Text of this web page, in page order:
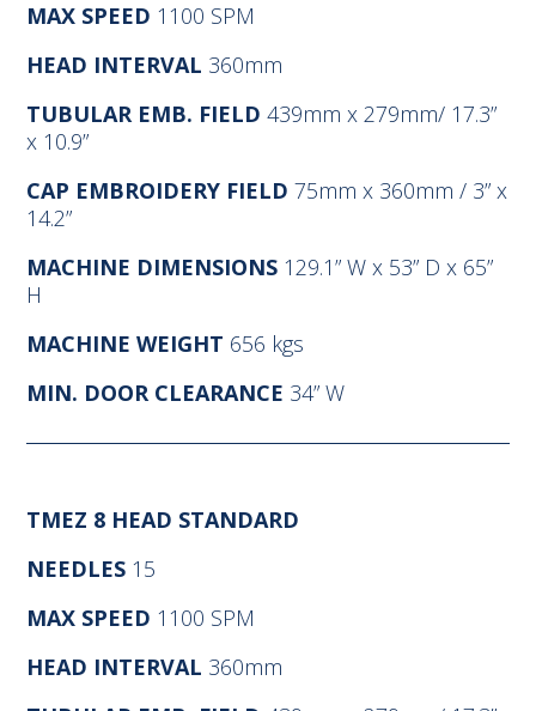
MAX SPEED 1100 SPM
HEAD INTERVAL 360mm
TUBULAR EMB. FIELD439mm x 279mm/ 17.3”
x 10.9”
CAP EMBROIDERY FIELD75mm x 360mm / 3” x
14.2”
MACHINE DIMENSIONS 129.1” W x 53” D x 65”
H
MACHINE WEIGHT 656 kgs
MIN. DOOR CLEARANCE 34” W
TMEZ 8 HEAD STANDARD
NEEDLES 15
MAX SPEED 1100 SPM
HEAD INTERVAL 360mm